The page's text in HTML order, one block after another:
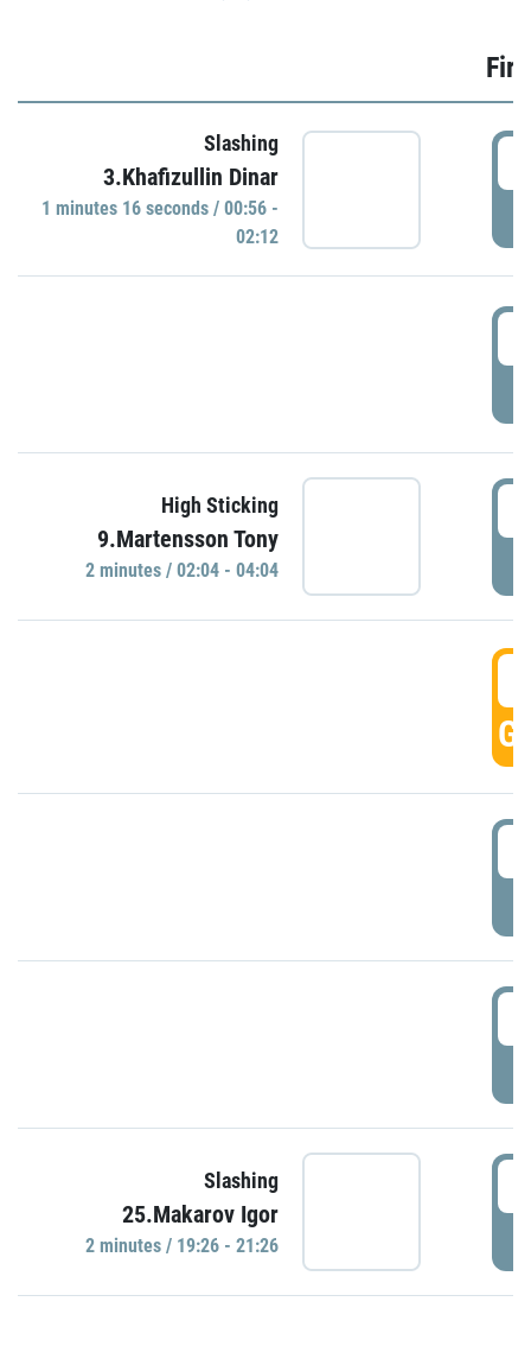
Slashing
3.Khafizullin Dinar
1 minutes 16 seconds / 00:56 -
02:12
High Sticking
9.Martensson Tony
2 minutes / 02:04 - 04:04
Slashing
25.Makarov Igor
2 minutes / 19:26 - 21:26